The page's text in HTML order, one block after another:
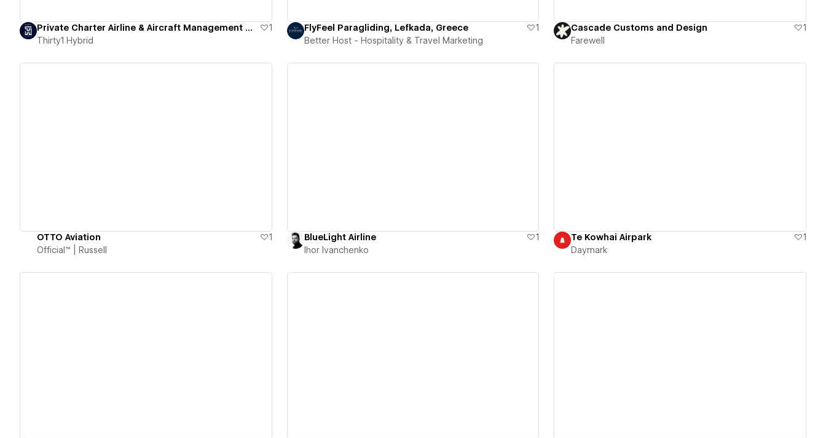
Private Charter Airline & Aircraft Management Website [Lincoln Private Jets] | Thirty1 Hybrid
1
Thirty1 Hybrid
FlyFeel Paragliding, Lefkada, Greece
1
Better Host - Hospitality & Travel Marketing
Cascade Customs and Design
1
Farewell
OTTO Aviation
1
Official™ | Russell
BlueLight Airline
1
Ihor Ivanchenko
Te Kowhai Airpark
1
Daymark